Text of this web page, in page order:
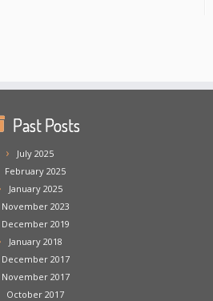
Past Posts
July 2025
February 2025
January 2025
November 2023
December 2019
January 2018
December 2017
November 2017
October 2017